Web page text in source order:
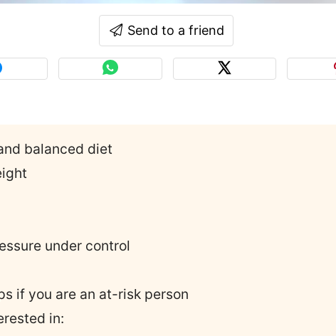
Send to a friend
balanced diet
under control
if you are an at-risk person
in: